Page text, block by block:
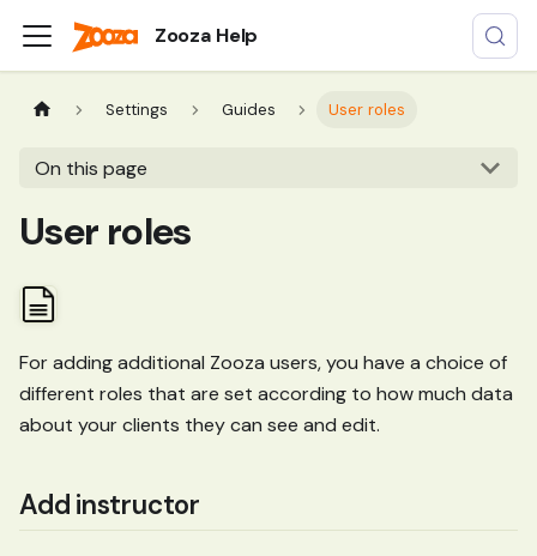
Zooza Help
Settings Guides User roles
On this page
User roles
For adding additional Zooza users, you have a choice of
different roles that are set according to how much data
about your clients they can see and edit.
Add instructor